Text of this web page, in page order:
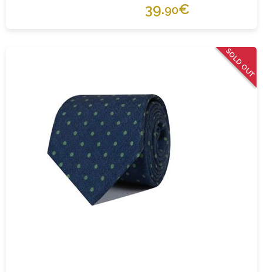
39.90€
SOLD OUT